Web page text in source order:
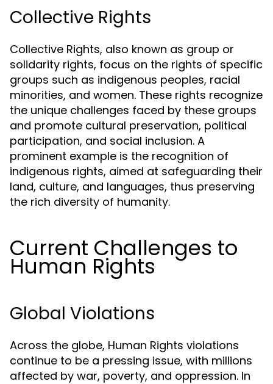
Collective Rights
Collective Rights, also known as group or
solidarity rights, focus on the rights of specific
groups such as indigenous peoples, racial
minorities, and women. These rights recognize
the unique challenges faced by these groups
and promote cultural preservation, political
participation, and social inclusion. A
prominent example is the recognition of
indigenous rights, aimed at safeguarding their
land, culture, and languages, thus preserving
the rich diversity of humanity.
Current Challenges to
Human Rights
Global Violations
Across the globe, Human Rights violations
continue to be a pressing issue, with millions
affected by war, poverty, and oppression. In